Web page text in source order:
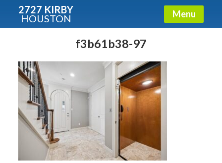
2727 KIRBY
HOUSTON Menu
f3b61b38-97
Condos - Luxury Guide
Free!
Fullname
E-mail